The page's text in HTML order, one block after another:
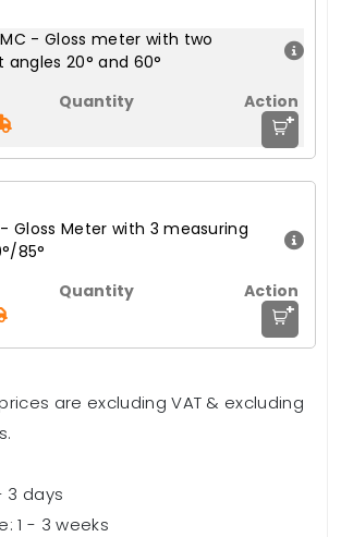
- Gloss meter with two
20° and 60°
+
Gloss Meter with 3 measuring
85°
+
are excluding VAT & excluding
3 days
1 - 3 weeks